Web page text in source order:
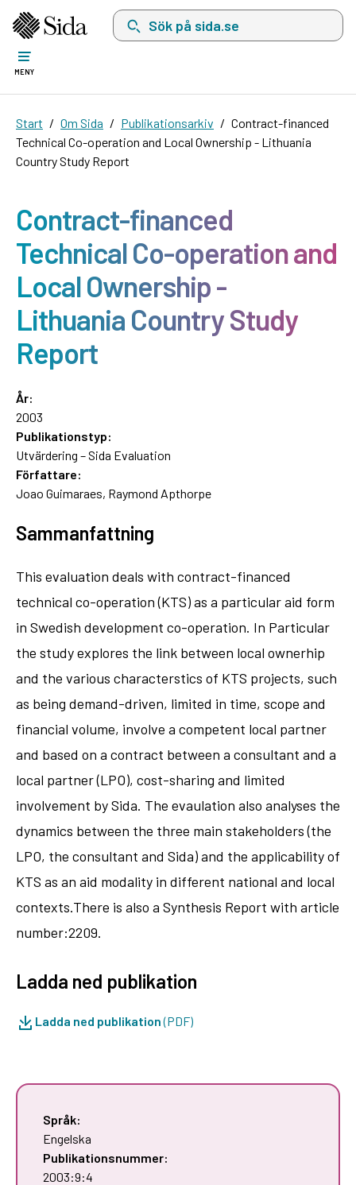
Sök på sida.se, sökförslag kommer att visas
MENY
Start Om Sida Publikationsarkiv
Contract-financed
Technical Co-operation and Local Ownership - Lithuania
Country Study Report
Contract-financed
Technical Co-operation and
Local Ownership -
Lithuania Country Study
Report
År:
2003
Publikationstyp:
Utvärdering – Sida Evaluation
Författare:
Joao Guimaraes, Raymond Apthorpe
Sammanfattning
This evaluation deals with contract-financed
technical co-operation (KTS) as a particular aid form
in Swedish development co-operation. In Particular
the study explores the link between local ownerhip
and the various characterstics of KTS projects, such
as being demand-driven, limited in time, scope and
financial volume, involve a competent local partner
and based on a contract between a consultant and a
local partner (LPO), cost-sharing and limited
involvement by Sida. The evaulation also analyses the
dynamics between the three main stakeholders (the
LPO, the consultant and Sida) and the applicability of
KTS as an aid modality in different national and local
contexts.There is also a Synthesis Report with article
number:2209.
Ladda ned publikation
Ladda ned publikation(PDF)
Språk:
Engelska
Publikationsnummer:
2003:9:4